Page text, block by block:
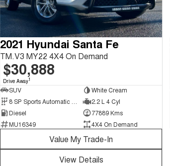
2021 Hyundai Santa Fe
TM.V3 MY22 4X4 On Demand
$30,888
Drive Away1
SUV
White Cream
8 SP Sports Automatic Dual Clutch
2.2 L 4 Cyl
Diesel
77889 Kms
MU16349
4X4 On Demand
Value My Trade-In
View Details